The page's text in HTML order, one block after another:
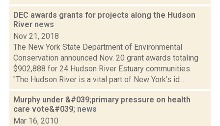
DEC awards grants for projects along the Hudson
River news
Nov 21, 2018
The New York State Department of Environmental
Conservation announced Nov. 20 grant awards totaling
$902,888 for 24 Hudson River Estuary communities.
"The Hudson River is a vital part of New York's id...
Murphy under &#039;primary pressure on health
care vote&#039; news
Mar 16, 2010